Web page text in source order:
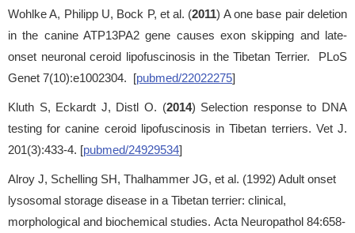
Wohlke A, Philipp U, Bock P, et al. (2011) A one base pair deletion
in the canine ATP13PA2 gene causes exon skipping and late-
onset neuronal ceroid lipofuscinosis in the Tibetan Terrier. PLoS
Genet 7(10):e1002304. [pubmed/22022275]
Kluth S, Eckardt J, Distl O. (2014) Selection response to DNA
testing for canine ceroid lipofuscinosis in Tibetan terriers. Vet J.
201(3):433-4. [pubmed/24929534]
Alroy J, Schelling SH, Thalhammer JG, et al. (1992) Adult onset
lysosomal storage disease in a Tibetan terrier: clinical,
morphological and biochemical studies. Acta Neuropathol 84:658-